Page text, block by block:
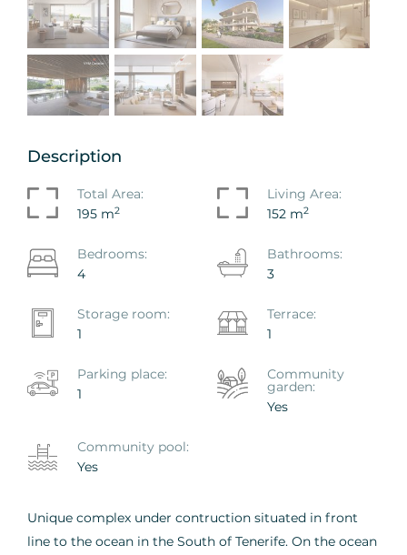
Description
Total Area:
195 m2
Living Area:
152 m2
Bedrooms:
4
Bathrooms:
3
Storage room:
1
Terrace:
1
Parking place:
1
Сommunity
garden:
Yes
Сommunity pool:
Yes
Unique complex under contruction situated in front
line to the ocean in the South of Tenerife. On the ocean